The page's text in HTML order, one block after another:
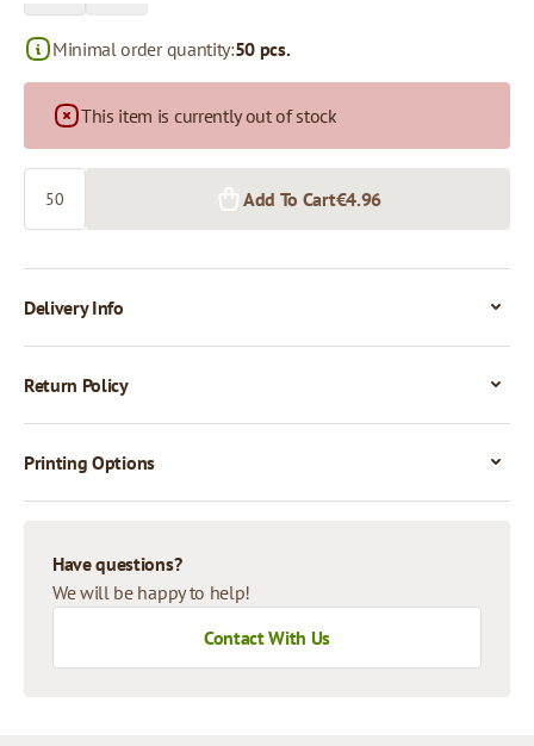
Minimal order quantity:50 pcs.
This item is currently out of stock
Add To Cart€4.96
Delivery Info
Return Policy
Printing Options
Have questions?
We will be happy to help!
Contact With Us